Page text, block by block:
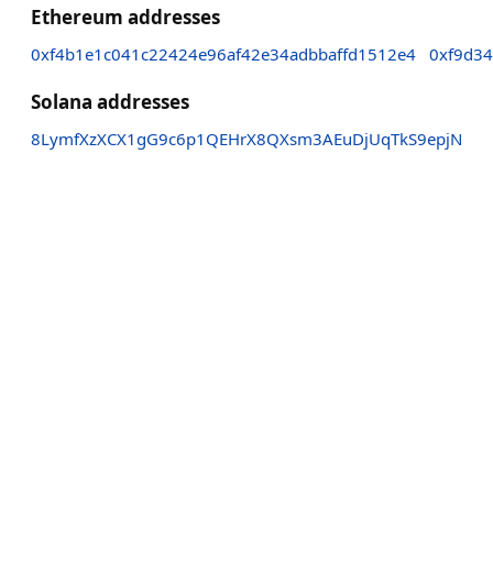
Ethereum addresses
0xf4b1e1c041c22424e96af42e34adbbaffd1512e4
Solana addresses
8LymfXzXCX1gG9c6p1QEHrX8QXsm3AEuDjUqTkS9epjN